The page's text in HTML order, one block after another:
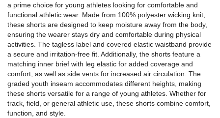
a prime choice for young athletes looking for comfortable and
functional athletic wear. Made from 100% polyester wicking knit,
these shorts are designed to keep moisture away from the body,
ensuring the wearer stays dry and comfortable during physical
activities. The tagless label and covered elastic waistband provide
a secure and irritation-free fit. Additionally, the shorts feature a
matching inner brief with leg elastic for added coverage and
comfort, as well as side vents for increased air circulation. The
graded youth inseam accommodates different heights, making
these shorts versatile for a range of young athletes. Whether for
track, field, or general athletic use, these shorts combine comfort,
function, and style.